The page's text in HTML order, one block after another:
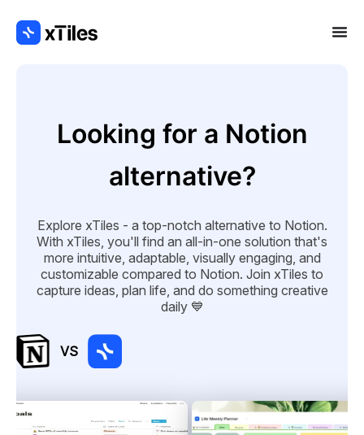
Looking for a Notion
alternative?
Explore xTiles - a top-notch alternative to Notion.
With xTiles, you'll find an all-in-one solution that's
more intuitive, adaptable, visually engaging, and
customizable compared to Notion. Join xTiles to
capture ideas, plan life, and do something creative
daily 💙
VS